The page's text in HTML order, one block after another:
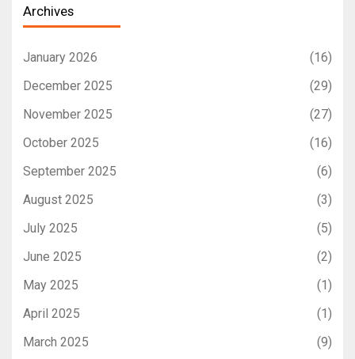
Archives
January 2026
(16)
December 2025
(29)
November 2025
(27)
October 2025
(16)
September 2025
(6)
August 2025
(3)
July 2025
(5)
June 2025
(2)
May 2025
(1)
April 2025
(1)
March 2025
(9)